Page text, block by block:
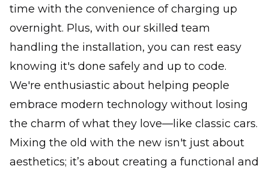
time with the convenience of charging up
overnight. Plus, with our skilled team
handling the installation, you can rest easy
knowing it's done safely and up to code.
We're enthusiastic about helping people
embrace modern technology without losing
the charm of what they love—like classic cars.
Mixing the old with the new isn't just about
aesthetics; it’s about creating a functional and